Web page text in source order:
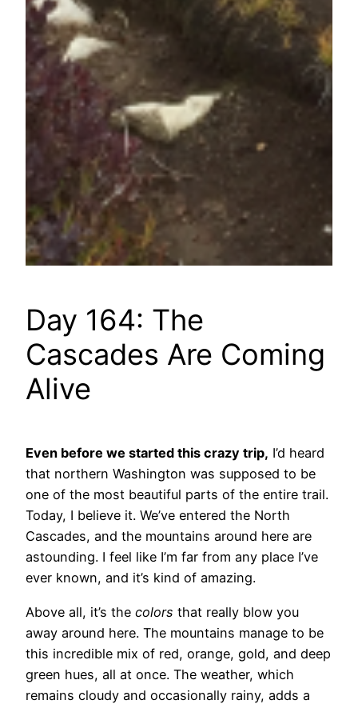
Day 164: The
Cascades Are Coming
Alive
Even before we started this crazy trip, I’d heard
that northern Washington was supposed to be
one of the most beautiful parts of the entire trail.
Today, I believe it. We’ve entered the North
Cascades, and the mountains around here are
astounding. I feel like I’m far from any place I’ve
ever known, and it’s kind of amazing.
Above all, it’s the colors that really blow you
away around here. The mountains manage to be
this incredible mix of red, orange, gold, and deep
green hues, all at once. The weather, which
remains cloudy and occasionally rainy, adds a